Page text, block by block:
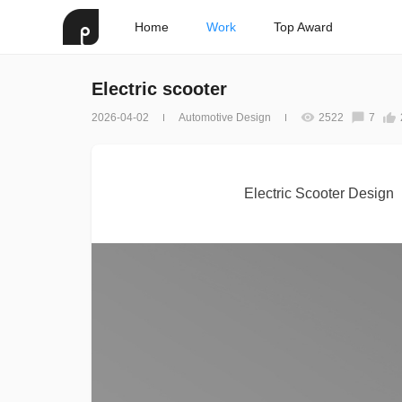
Home Work Top Award
Electric scooter
2026-04-02 Automotive Design 2522 7
Electric Scooter Design